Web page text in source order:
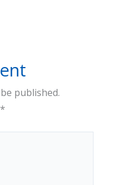
published.
*